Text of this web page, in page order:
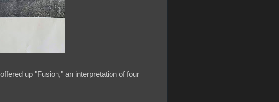
up "Fusion," an interpretation of four